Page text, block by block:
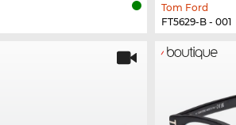
Tom Ford
FT5629-B - 001